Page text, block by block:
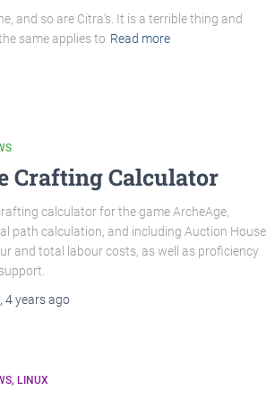
and so are Citra’s. It is a terrible thing and
same applies to Read more
Crafting Calculator
calculator for the game ArcheAge,
path calculation, and including Auction House
and total labour costs, as well as proficiency
, 4 yearsago
LINUX